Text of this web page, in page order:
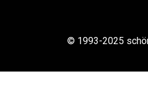
© 1993-2025